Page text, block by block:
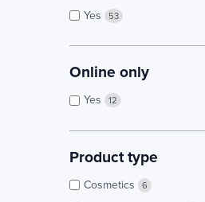
Yes 53
Online only
Yes 12
Product type
Cosmetics 6